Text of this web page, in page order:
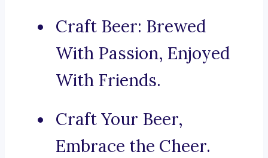
Craft Beer: Brewed
With Passion, Enjoyed
With Friends.
Craft Your Beer,
Embrace the Cheer.